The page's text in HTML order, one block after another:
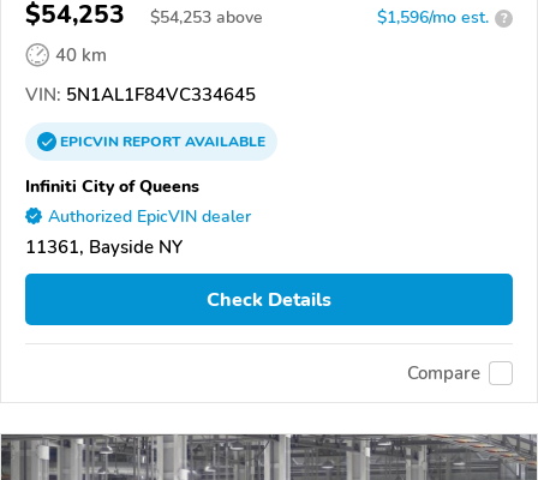
$54,253 $54,253 above $1,596/mo est. ?
40 km
VIN: 5N1AL1F84VC334645
EPICVINREPORTAVAILABLE
Infiniti City of Queens
Authorized EpicVIN dealer
11361, Bayside NY
Check Details
Compare